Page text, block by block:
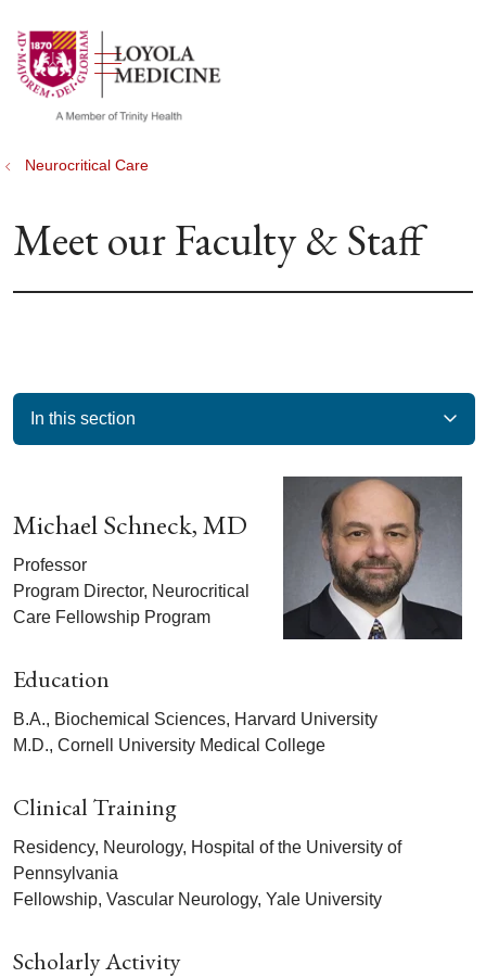
search
show off canvas menu
Neurocritical Care
Meet our Faculty & Staff
In this section
Michael Schneck, MD
Professor
Program Director, Neurocritical
Care Fellowship Program
Education
B.A., Biochemical Sciences, Harvard University
M.D., Cornell University Medical College
Clinical Training
Residency, Neurology, Hospital of the University of
Pennsylvania
Fellowship, Vascular Neurology, Yale University
Scholarly Activity